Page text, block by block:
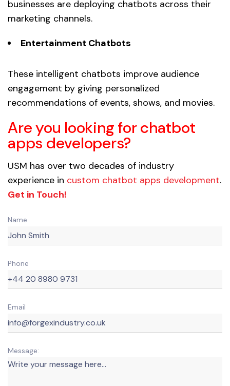
businesses are deploying chatbots across their
marketing channels.
Entertainment Chatbots
These intelligent chatbots improve audience
engagement by giving personalized
recommendations of events, shows, and movies.
Are you looking for chatbot
apps developers?
USM has over two decades of industry
experience in custom chatbot apps development.
Get in Touch!
Name
Phone
Email
Message: